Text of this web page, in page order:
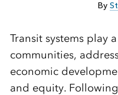
By
Transit systems play
communities,
economic
and equity.